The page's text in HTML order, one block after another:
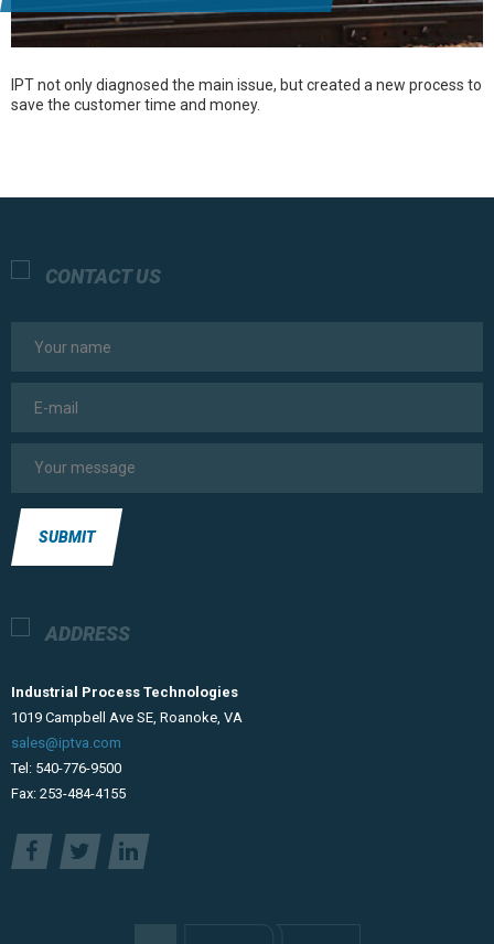
IPT not only diagnosed the main issue, but created a new process to
save the customer time and money.
CONTACT US
SUBMIT
ADDRESS
Industrial Process Technologies
​1019 Campbell Ave SE, Roanoke, VA
sales@iptva.com
Tel: 540-776-9500
Fax: 253-484-4155